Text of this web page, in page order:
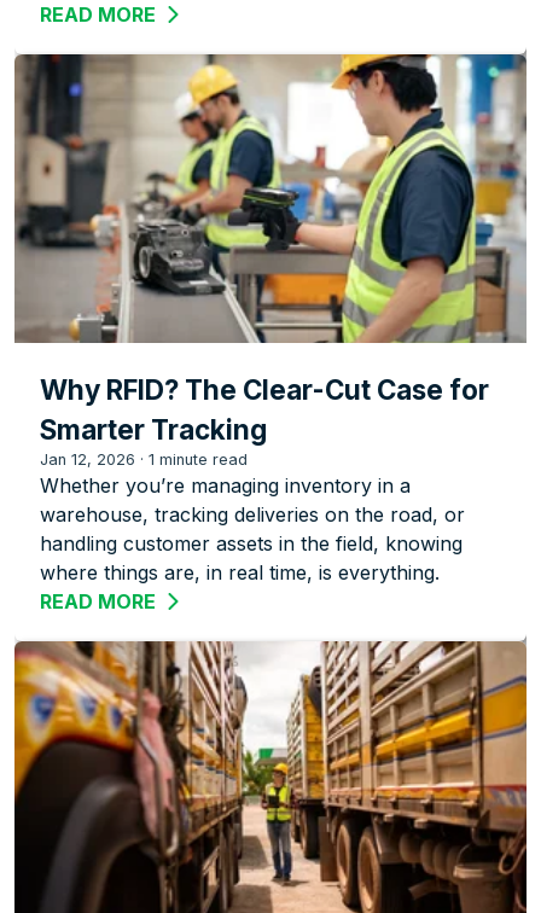
READ MORE ABOUT BACK-OF-HOUSE
Why RFID? The Clear-Cut Case for
Smarter Tracking
Jan 12, 2026 ·1 minute read
Whether you’re managing inventory in a
warehouse, tracking deliveries on the road, or
handling customer assets in the field, knowing
where things are, in real time, is everything.
READ MORE ABOUT WHY RFID? THE CLEAR-CUT